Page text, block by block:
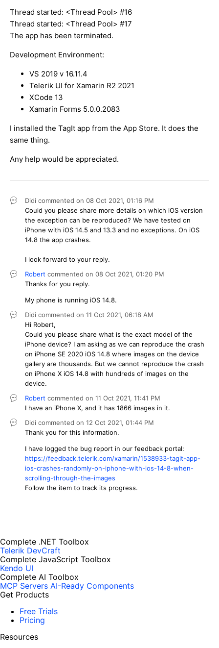
Thread started: <Thread Pool> #16
Thread started: <Thread Pool> #17
The app has been terminated.
Development Environment:
VS 2019 v 16.11.4
Telerik UI for Xamarin R2 2021
XCode 13
Xamarin Forms 5.0.0.2083
I installed the TagIt app from the App Store. It does the
same thing.
Any help would be appreciated.
Didi commented on 08 Oct 2021, 01:16 PM
Could you please share more details on which iOS version
the exception can be reproduced? We have tested on
iPhone with iOS 14.5 and 13.3 and no exceptions. On iOS
14.8 the app crashes.
I look forward to your reply.
Robert commented on 08 Oct 2021, 01:20 PM
Thanks for you reply.
My phone is running iOS 14.8.
Didi commented on 11 Oct 2021, 06:18 AM
Hi Robert,
Could you please share what is the exact model of the
iPhone device? I am asking as we can reproduce the crash
on iPhone SE 2020 iOS 14.8 where images on the device
gallery are thousands. But we cannot reproduce the crash
on iPhone X iOS 14.8 with hundreds of images on the
device.
Robert commented on 11 Oct 2021, 11:41 PM
I have an iPhone X, and it has 1866 images in it.
Didi commented on 12 Oct 2021, 01:44 PM
Thank you for this information.
I have logged the bug report in our feedback portal:
https://feedback.telerik.com/xamarin/1538933-tagit-app-
ios-crashes-randomly-on-iphone-with-ios-14-8-when-
scrolling-through-the-images
Follow the item to track its progress.
Complete .NET Toolbox
Telerik DevCraft
Complete JavaScript Toolbox
Kendo UI
Complete AI Toolbox
MCP Servers AI-Ready Components
Get Products
Free Trials
Pricing
Resources